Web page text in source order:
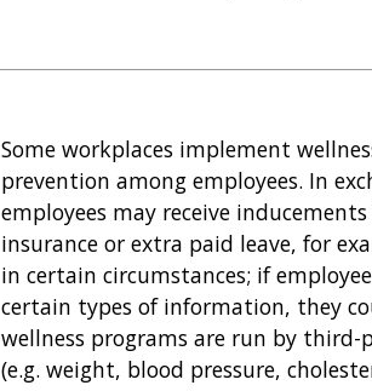
Some workplaces implement
prevention among employees. In
employees may receive
insurance or extra paid leave, for
in certain circumstances; if
certain types of information, they
wellness programs are run by
(e.g. weight, blood pressure,